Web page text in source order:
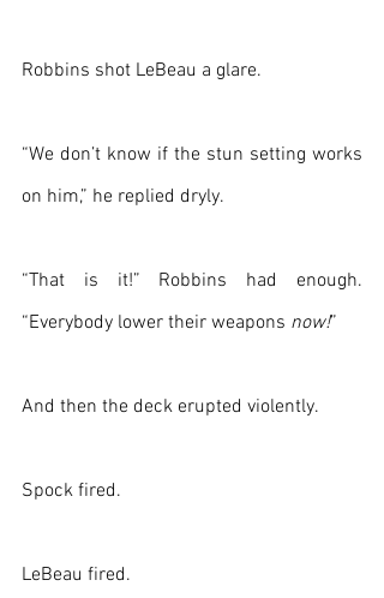
Robbins shot LeBeau a glare.
“We don’t know if the stun setting works
on him,” he replied dryly.
“That is it!” Robbins had enough.
“Everybody lower their weapons now!”
And then the deck erupted violently.
Spock fired.
LeBeau fired.